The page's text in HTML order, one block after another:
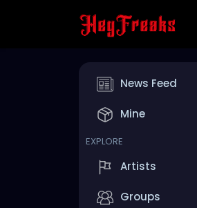
News Feed
Mine
EXPLORE
Artists
Groups